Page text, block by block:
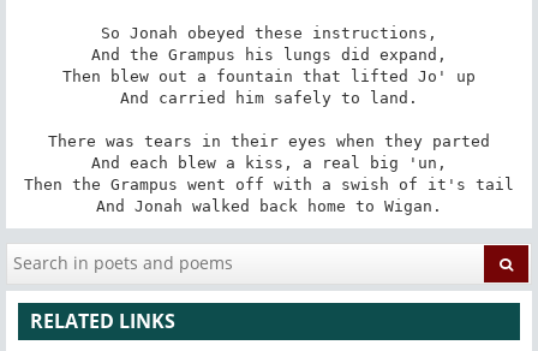
So Jonah obeyed these instructions,
And the Grampus his lungs did expand,
Then blew out a fountain that lifted Jo' up
And carried him safely to land.
There was tears in their eyes when they parted
And each blew a kiss, a real big 'un,
Then the Grampus went off with a swish of it's tail
And Jonah walked back home to Wigan.
RELATED LINKS